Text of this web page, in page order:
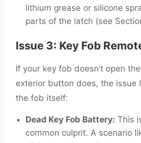
lithium grease or silicone
parts of the latch (see
Issue 3: Key Fob
If your key fob doesn’t open
exterior button does, the issue
the fob itself:
Dead Key Fob Battery: This
common culprit. A scenario